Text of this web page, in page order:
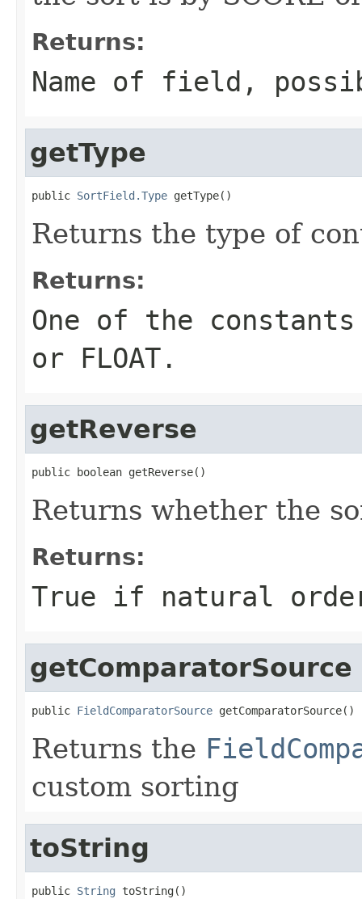
Returns:
Name of field,
getType
public SortField.Type getType()
Returns the type of
Returns:
One of the constants
or FLOAT.
getReverse
public boolean getReverse()
Returns whether the
Returns:
True if natural
getComparatorSource
public FieldComparatorSource getComparatorSource()
Returns the
custom sorting
toString
public String toString()